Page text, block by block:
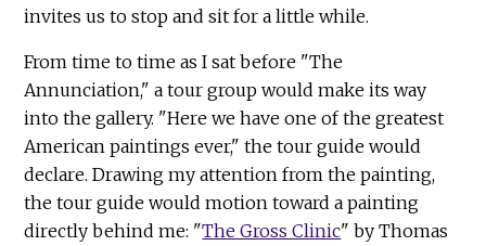
invites us to stop and sit for a little while.
From time to time as I sat before "The
Annunciation," a tour group would make its way
into the gallery. "Here we have one of the greatest
American paintings ever," the tour guide would
declare. Drawing my attention from the painting,
the tour guide would motion toward a painting
directly behind me: "The Gross Clinic" by Thomas